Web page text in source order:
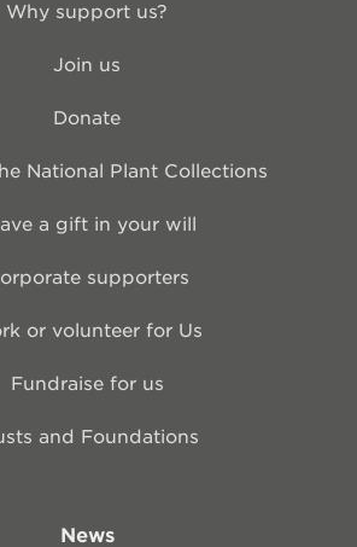
Why support us?
Join us
Donate
National Plant Collections
a gift in your will
supporters
or volunteer for Us
Fundraise for us
and Foundations
News